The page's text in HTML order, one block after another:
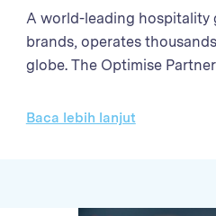
A world-leading hospitality
brands, operates
globe. The Optimise
programme needed a
payments Through better
Baca lebih lanjut